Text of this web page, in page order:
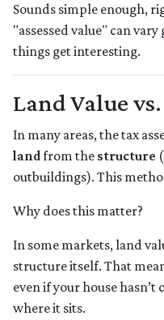
Sounds simple enough,
"assessed value" can
things get interesting.
Land Value
In many areas, the tax
landfrom the structure
outbuildings). This
Why does this matter?
In some markets, land
structure itself. That
even if your house
where it sits.